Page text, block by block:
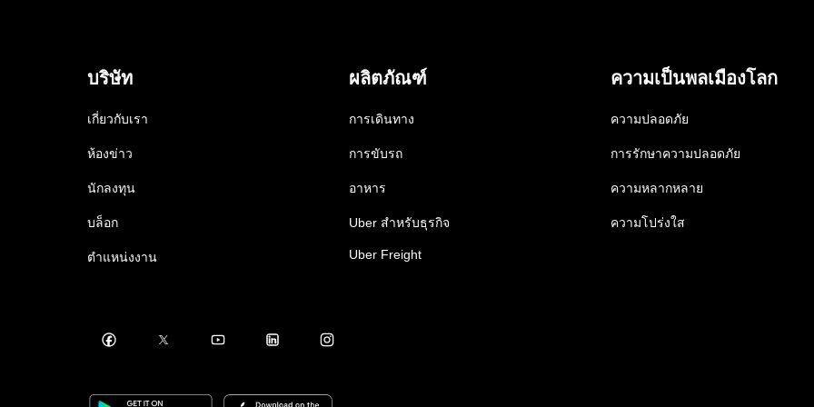
บริษัท
เกี่ยวกับเรา
ห้องข่าว
นักลงทุน
บล็อก
ตำแหน่งงาน
ผลิตภัณฑ์
การเดินทาง
การขับรถ
อาหาร
Uber สำหรับธุรกิจ
Uber Freight
ความเป็นพลเมืองโลก
ความปลอดภัย
การรักษาความปลอดภัย
ความหลากหลาย
ความโปร่งใส